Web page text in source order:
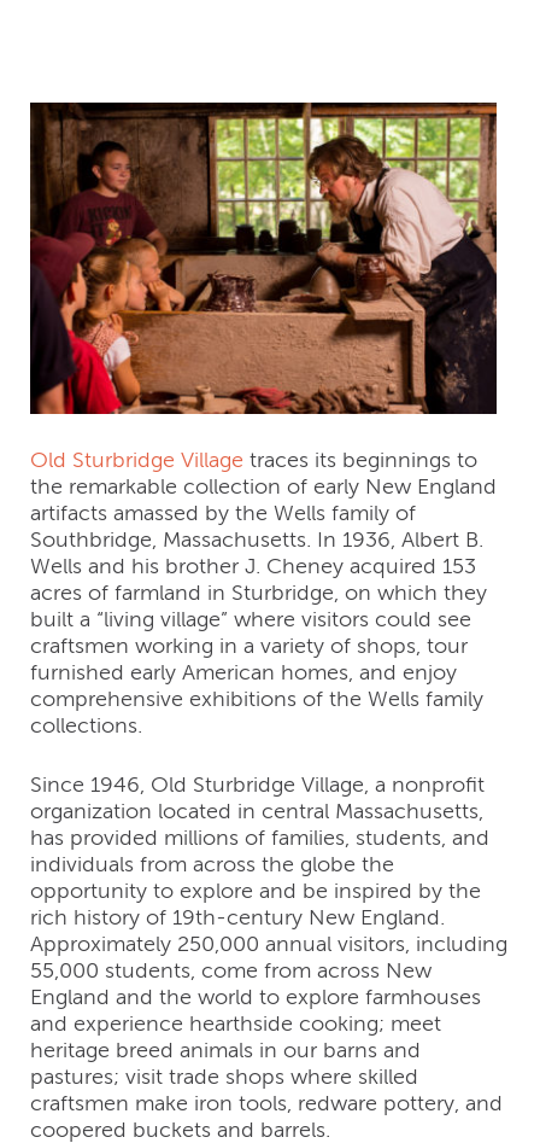
Old Sturbridge Village traces its beginnings to
the remarkable collection of early New England
artifacts amassed by the Wells family of
Southbridge, Massachusetts. In 1936, Albert B.
Wells and his brother J. Cheney acquired 153
acres of farmland in Sturbridge, on which they
built a “living village” where visitors could see
craftsmen working in a variety of shops, tour
furnished early American homes, and enjoy
comprehensive exhibitions of the Wells family
collections.
Since 1946, Old Sturbridge Village, a nonprofit
organization located in central Massachusetts,
has provided millions of families, students, and
individuals from across the globe the
opportunity to explore and be inspired by the
rich history of 19th-century New England.
Approximately 250,000 annual visitors, including
55,000 students, come from across New
England and the world to explore farmhouses
and experience hearthside cooking; meet
heritage breed animals in our barns and
pastures; visit trade shops where skilled
craftsmen make iron tools, redware pottery, and
coopered buckets and barrels.